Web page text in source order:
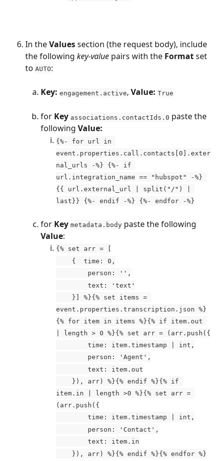
In the Values section (the request body), include
the following key-value pairs with the Format set
to AUTO:
Key: engagement.active, Value: True
for Key associations.contactIds.0 paste the
following Value:
{%- for url in
event.properties.call.contacts[0].exter
nal_urls -%} {%- if
url.integration_name == "hubspot" -%}
{{ url.external_url | split("/") |
last}} {%- endif -%} {%- endfor -%}
for Key metadata.body paste the following
Value:
{% set arr = [
    {  time: 0,
        person: '',
        text: 'text'
event.properties.transcription.json %}
{% for item in items %}{% if item.out
| length > 0 %}{% set arr = (arr.push({
        time: item.timestamp | int,
        person: 'Agent',
        text: item.out
item.in | length >0 %}{% set arr =
(arr.push({
        time: item.timestamp | int,
        person: 'Contact',
        text: item.in